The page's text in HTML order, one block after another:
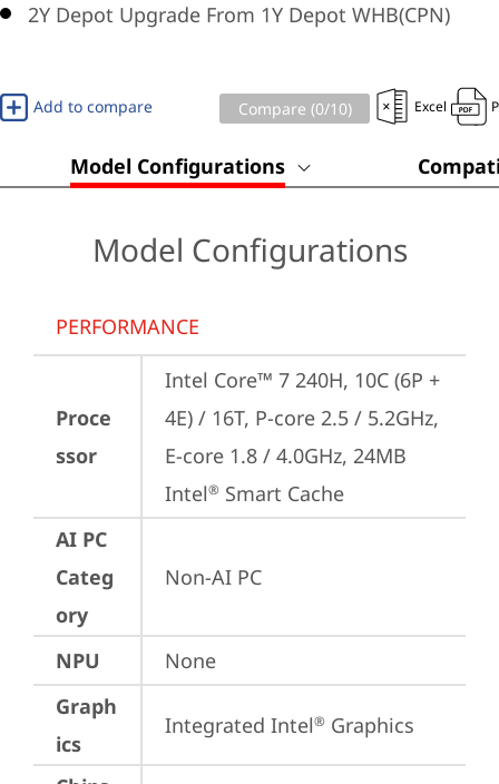
2Y Depot Upgrade From 1Y Depot WHB(CPN)
Add to compare Compare (0/10) Excel
Model Configurations
Model Configurations
PERFORMANCE
Proce
ssor
Intel Core™ 7 240H, 10C (6P +
4E) / 16T, P-core 2.5 / 5.2GHz,
E-core 1.8 / 4.0GHz, 24MB
Intel® Smart Cache
AI PC
Categ
ory
Non-AI PC
NPU
None
Graph
ics
Integrated Intel® Graphics